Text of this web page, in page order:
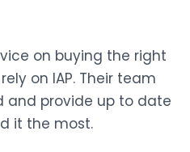
on buying the right
on IAP. Their team
and provide up to date
it the most.